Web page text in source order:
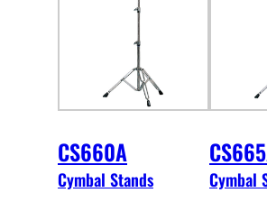
CS660A
Cymbal Stands Cymbal